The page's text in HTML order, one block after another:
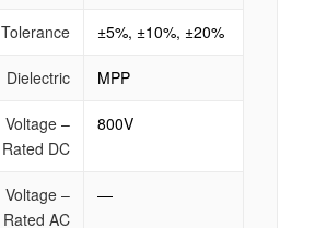
Tolerance ±5%, ±10%, ±20%
Dielectric MPP
Voltage –
Rated DC
800V
Voltage –
Rated AC
—